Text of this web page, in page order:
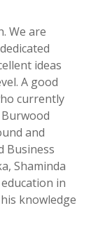
We are
ideas
A good
currently
and
Business
Shaminda
in
knowledge